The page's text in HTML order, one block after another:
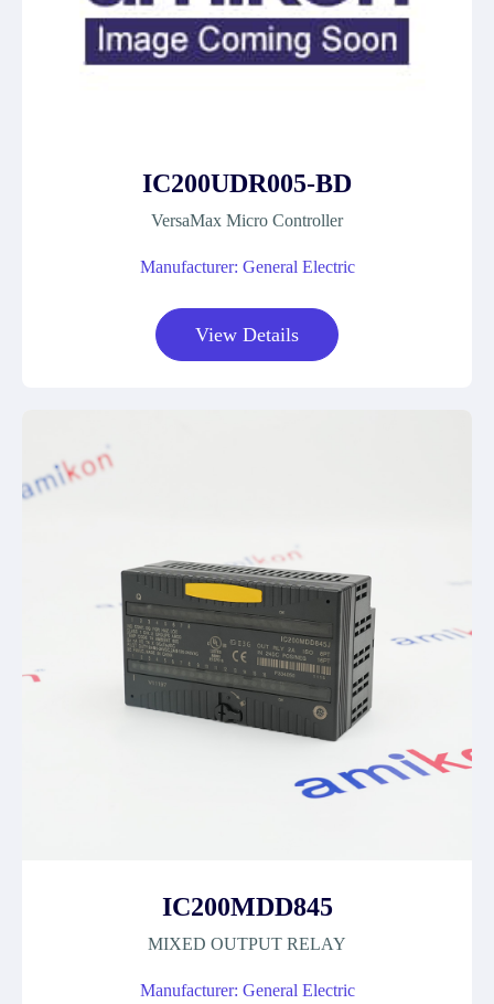
IC200UDR005-BD
VersaMax Micro Controller
Manufacturer: General Electric
View Details
IC200MDD845
MIXED OUTPUT RELAY
Manufacturer: General Electric